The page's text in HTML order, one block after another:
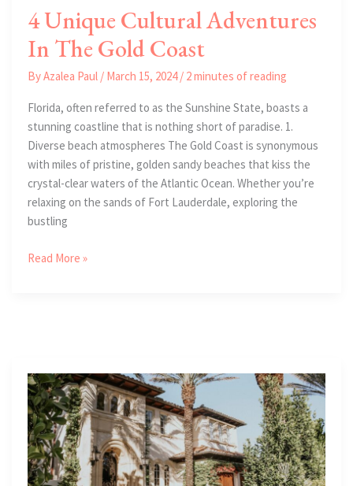
4 Unique Cultural Adventures
In The Gold Coast
ByAzalea Paul / March 15, 2024/ 2 minutes of reading
Florida, often referred to as the Sunshine State, boasts a
stunning coastline that is nothing short of paradise. 1.
Diverse beach atmospheres The Gold Coast is synonymous
with miles of pristine, golden sandy beaches that kiss the
crystal-clear waters of the Atlantic Ocean. Whether you’re
relaxing on the sands of Fort Lauderdale, exploring the
bustling
4
Gold
Coast
Read More »